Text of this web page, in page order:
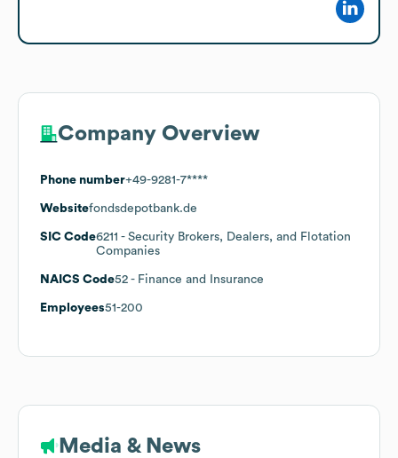
Company Overview
Phone number+49-9281-7****
Websitefondsdepotbank.de
SIC Code6211 - Security Brokers, Dealers, and Flotation
Companies
NAICS Code52 - Finance and Insurance
Employees51-200
Media & News